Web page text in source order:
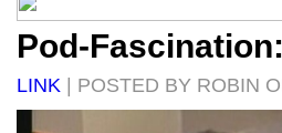
Pod-
LINK | POSTED BY ROBIN